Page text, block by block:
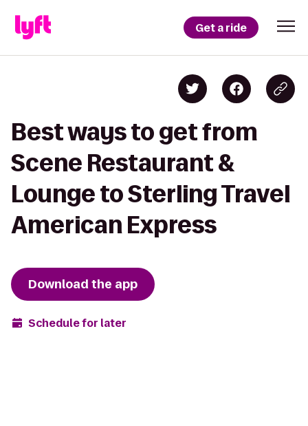
Get a ride
Best ways to get from
Scene Restaurant &
Lounge to Sterling Travel
American Express
Download the app
Schedule for later